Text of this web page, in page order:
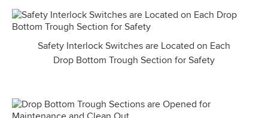
Safety Interlock Switches are Located on Each
Drop Bottom Trough Section for Safety